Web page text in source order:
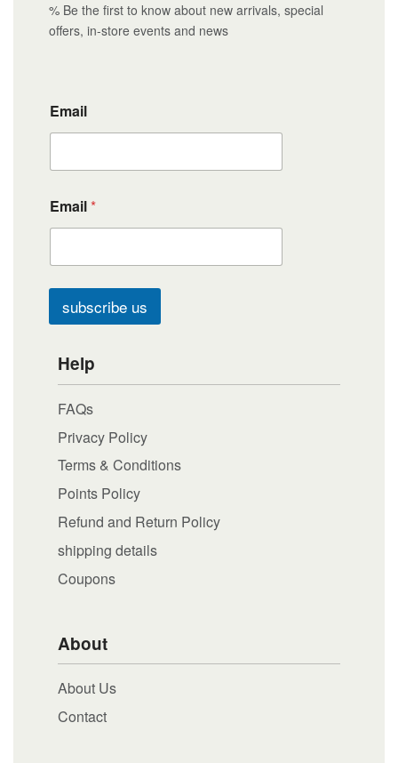
% Be the first to know about new arrivals, special
offers, in-store events and news
Email
Email*
subscribe us
Help
FAQs
Privacy Policy
Terms & Conditions
Points Policy
Refund and Return Policy
shipping details
Coupons
About
About Us
Contact